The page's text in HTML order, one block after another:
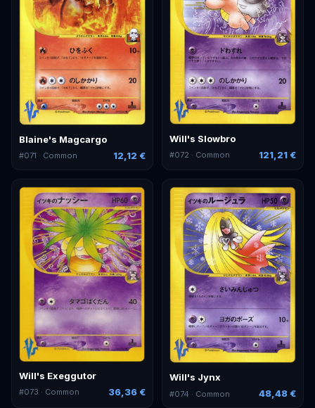
Blaine's Magcargo
#071 · Common 12,12 €
Will's Slowbro
#072 · Common 121,21 €
Will's Exeggutor
#073 · Common 36,36 €
Will's Jynx
#074 · Common 48,48 €